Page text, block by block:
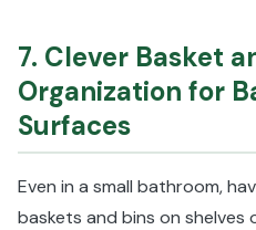
7. Clever Basket
Organization for
Surfaces
Even in a small bathroom,
baskets and bins on